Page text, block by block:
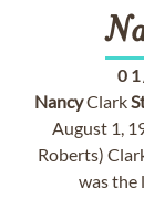
NancyClark
August 1,
Roberts)
was the